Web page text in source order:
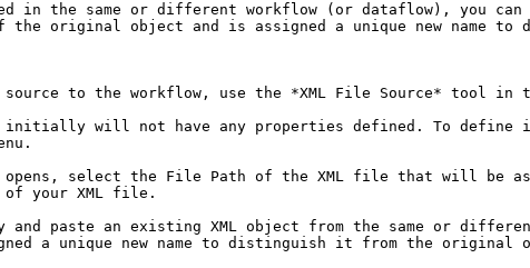
in the same or different workflow (or dataflow), you
the original object and is assigned a unique new name
source to the workflow, use the *XML File Source* tool in
initially will not have any properties defined. To
select the File Path of the XML file that will be
of your XML file.
paste an existing XML object from the same or
a unique new name to distinguish it from the original